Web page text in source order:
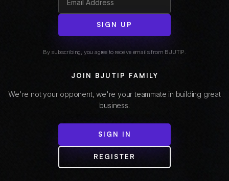
SIGN UP
By subscribing, you agree to receive emails from BJUTIP.
JOIN BJUTIP FAMILY
We're not your opponent, we're your teammate in building great
business.
SIGN IN
REGISTER